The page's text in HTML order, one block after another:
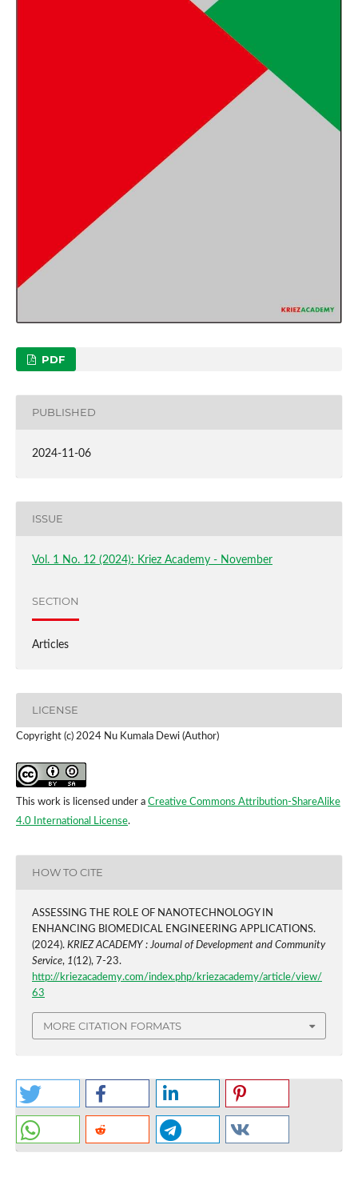
PDF
PUBLISHED
2024-11-06
ISSUE
Vol. 1 No. 12 (2024): Kriez Academy - November
SECTION
Articles
LICENSE
Copyright (c) 2024 Nu Kumala Dewi (Author)
This work is licensed under a Creative Commons Attribution-ShareAlike
4.0 International License.
HOW TO CITE
ASSESSING THE ROLE OF NANOTECHNOLOGY IN
ENHANCING BIOMEDICAL ENGINEERING APPLICATIONS.
(2024). KRIEZ ACADEMY : Journal of Development and Community
Service, 1(12), 7-23.
http://kriezacademy.com/index.php/kriezacademy/article/view/
63
MORE CITATION FORMATS